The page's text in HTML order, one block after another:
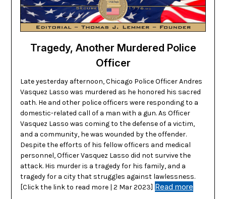
Tragedy, Another Murdered Police
Officer
Late yesterday afternoon, Chicago Police Officer Andres
Vasquez Lasso was murdered as he honored his sacred
oath. He and other police officers were responding to a
domestic-related call of a man with a gun. As Officer
Vasquez Lasso was coming to the defense of a victim,
and a community, he was wounded by the offender.
Despite the efforts of his fellow officers and medical
personnel, Officer Vasquez Lasso did not survive the
attack. His murder is a tragedy for his family, and a
tragedy for a city that struggles against lawlessness.
[Click the link to read more | 2 Mar 2023] Read more